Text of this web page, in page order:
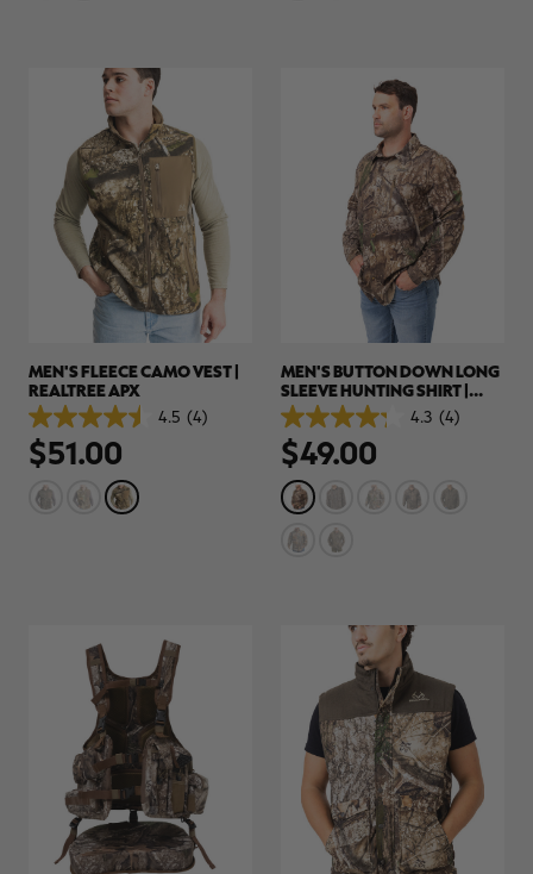
MEN'S FLEECE CAMO VEST |
REALTREE APX
4.5 (4)
4.5
out
of
stars.
$51.00
MEN'S BUTTON DOWN LONG
SLEEVE HUNTING SHIRT |
REALTREE APX
4.3 (4)
4.3
out
of
5
stars.
4
reviews
$49.00